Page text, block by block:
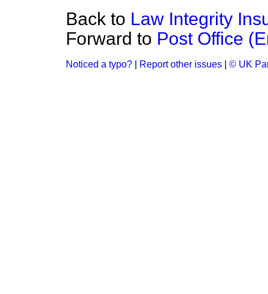
Back to Law Integrity
Forward to Post Office
Noticed a typo? Report other issues © UK